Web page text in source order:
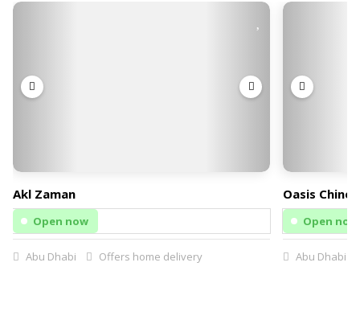
Akl Zaman
Open now
Abu Dhabi Offers home delivery
Oasis
Open now
Abu Dhabi